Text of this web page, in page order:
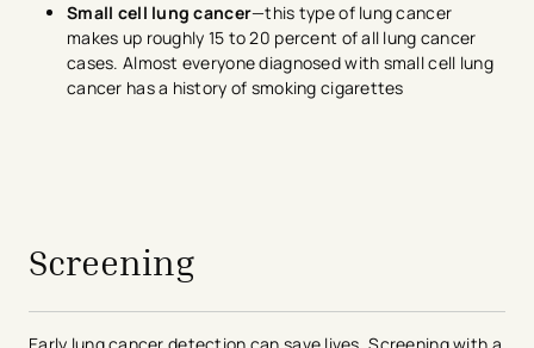
Small cell lung cancer—this type of lung cancer
makes up roughly 15 to 20 percent of all lung cancer
cases. Almost everyone diagnosed with small cell lung
cancer has a history of smoking cigarettes
Screening
Early lung cancer detection can save lives. Screening with a